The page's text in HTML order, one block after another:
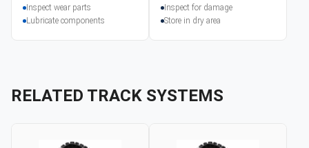
Inspect wear parts
Lubricate components
Inspect for damage
Store in dry area
RELATED TRACK SYSTEMS